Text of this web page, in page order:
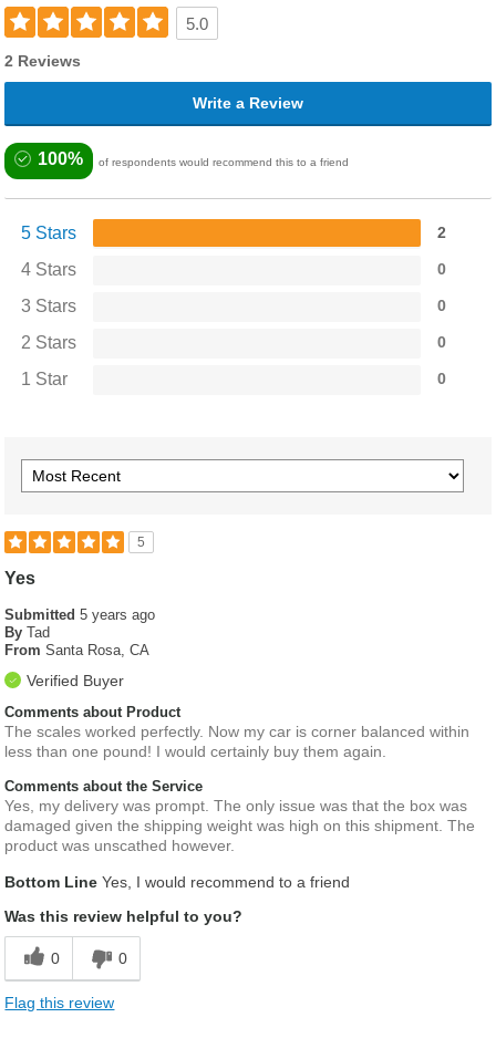
5.0
2 Reviews
Write a Review
100% of respondents would recommend this to a friend
5 Stars 2
4 Stars 0
3 Stars 0
2 Stars 0
1 Star 0
5
Yes
Submitted5 years ago
By Tad
From Santa Rosa, CA
Verified Buyer
Comments about Product
The scales worked perfectly. Now my car is corner balanced within
less than one pound! I would certainly buy them again.
Comments about the Service
Yes, my delivery was prompt. The only issue was that the box was
damaged given the shipping weight was high on this shipment. The
product was unscathed however.
Bottom Line Yes, I would recommend to a friend
Was this review helpful to you?
0 0
Flag this review